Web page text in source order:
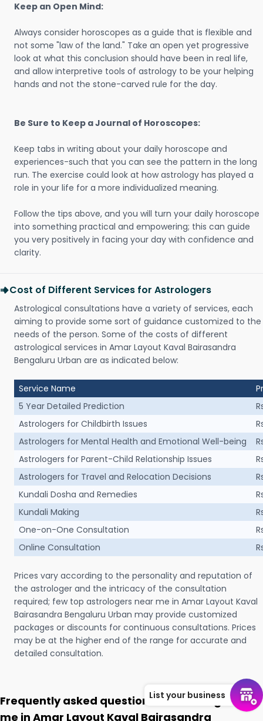
Keep an Open Mind:
Always consider horoscopes as a guide that is flexible and
not some "law of the land." Take an open yet progressive
look at what this conclusion should have been in real life,
and allow interpretive tools of astrology to be your helping
hands and not the stone-carved rule for the day.
Be Sure to Keep a Journal of Horoscopes:
Keep tabs in writing about your daily horoscope and
experiences-such that you can see the pattern in the long
run. The exercise could look at how astrology has played a
role in your life for a more individualized meaning.
Follow the tips above, and you will turn your daily horoscope
into something practical and empowering; this can guide
you very positively in facing your day with confidence and
clarity.
Cost of Different Services for Astrologers
Astrological consultations have a variety of services, each
aiming to provide some sort of guidance customized to the
needs of the person. Some of the costs of different
astrological services in Amar Layout Kaval Bairasandra
Bengaluru Urban are as indicated below:
Service Name
5 Year Detailed Prediction
Astrologers for Childbirth Issues
Astrologers for Mental Health and Emotional Well-being
Astrologers for Parent-Child Relationship Issues
Astrologers for Travel and Relocation Decisions
Kundali Dosha and Remedies
Kundali Making
One-on-One Consultation
Online Consultation
Prices vary according to the personality and reputation of
the astrologer and the intricacy of the consultation
required; few top astrologers near me in Amar Layout Kaval
Bairasandra Bengaluru Urban may provide customized
packages or discounts for continuous consultations. Prices
may be at the higher end of the range for accurate and
detailed consultation.
Frequently asked questions on Astrologer near
me in Amar Layout Kaval Bairasandra
List your business